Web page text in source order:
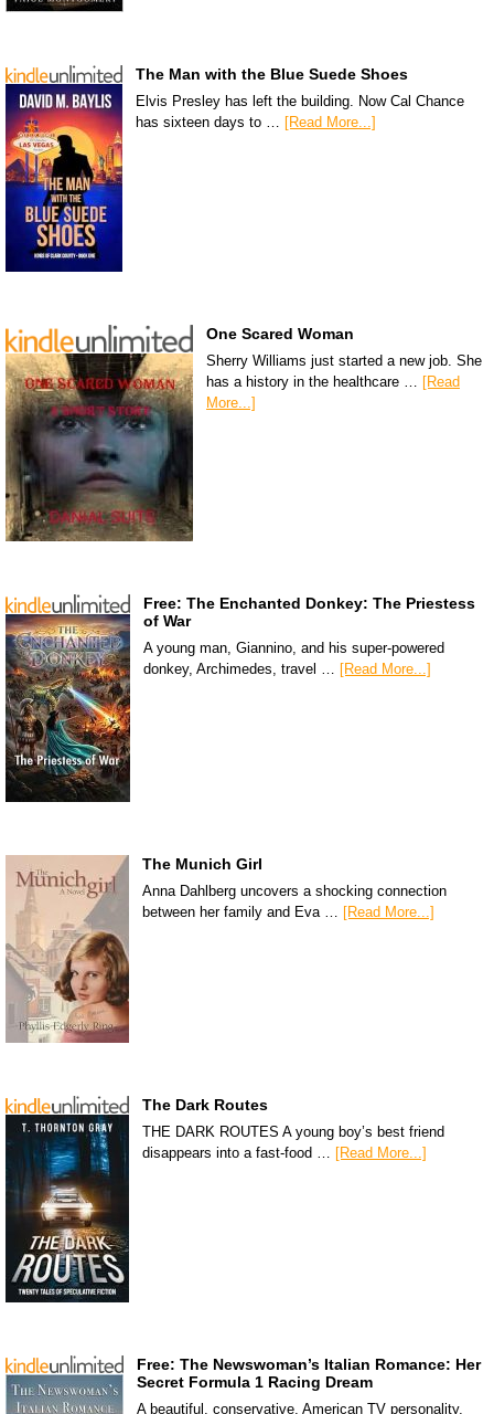
The Man with the Blue Suede Shoes
Elvis Presley has left the building. Now Cal Chance
has sixteen days to …
[Read More...]
One Scared Woman
Sherry Williams just started a new job. She
has a history in the healthcare … [Read
More...]
Free: The Enchanted Donkey: The Priestess
of War
A young man, Giannino, and his super-powered
donkey, Archimedes, travel …
[Read More...]
The Munich Girl
Anna Dahlberg uncovers a shocking connection
between her family and Eva … [Read More...]
The Dark Routes
THE DARK ROUTES A young boy’s best friend
disappears into a fast-food … [Read More...]
Free: The Newswoman’s Italian Romance: Her
Secret Formula 1 Racing Dream
A beautiful, conservative, American TV personality,